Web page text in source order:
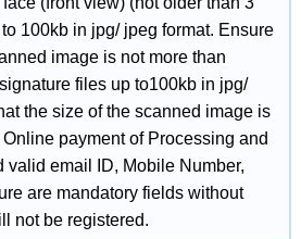
100kb in jpg/ jpeg format. Ensure
image is not more than
files up to100kb in jpg/
the size of the scanned image is
payment of Processing and
valid email ID, Mobile Number,
are mandatory fields without
not be registered.